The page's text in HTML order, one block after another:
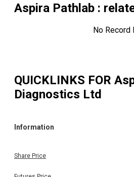
Aspira Pathlab :
No Record
QUICKLINKS FOR
Diagnostics Ltd
Information
Share Price